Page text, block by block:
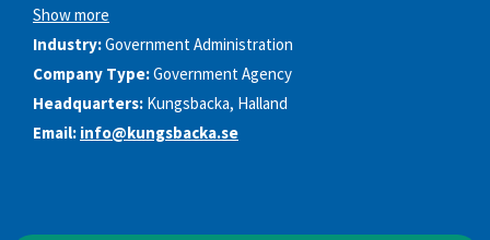
Show more
Industry:Government Administration
Company Type:Government Agency
Headquarters: Kungsbacka, Halland
Email: info@kungsbacka.se